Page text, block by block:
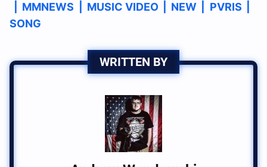
MMNEWS MUSIC VIDEO NEW PVRIS
SONG
WRITTEN BY